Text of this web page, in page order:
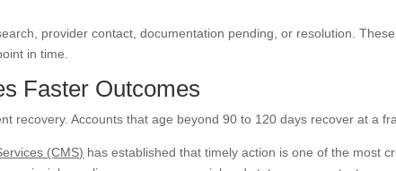
provider contact, documentation pending, or resolution.
in time.
Faster Outcomes
recovery. Accounts that age beyond 90 to 120 days recover at a
(CMS) has established that timely action is one of the most